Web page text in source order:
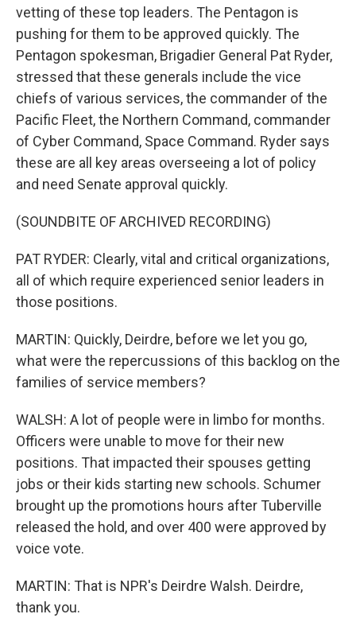
vetting of these top leaders. The Pentagon is
pushing for them to be approved quickly. The
Pentagon spokesman, Brigadier General Pat Ryder,
stressed that these generals include the vice
chiefs of various services, the commander of the
Pacific Fleet, the Northern Command, commander
of Cyber Command, Space Command. Ryder says
these are all key areas overseeing a lot of policy
and need Senate approval quickly.
(SOUNDBITE OF ARCHIVED RECORDING)
PAT RYDER: Clearly, vital and critical organizations,
all of which require experienced senior leaders in
those positions.
MARTIN: Quickly, Deirdre, before we let you go,
what were the repercussions of this backlog on the
families of service members?
WALSH: A lot of people were in limbo for months.
Officers were unable to move for their new
positions. That impacted their spouses getting
jobs or their kids starting new schools. Schumer
brought up the promotions hours after Tuberville
released the hold, and over 400 were approved by
voice vote.
MARTIN: That is NPR's Deirdre Walsh. Deirdre,
thank you.